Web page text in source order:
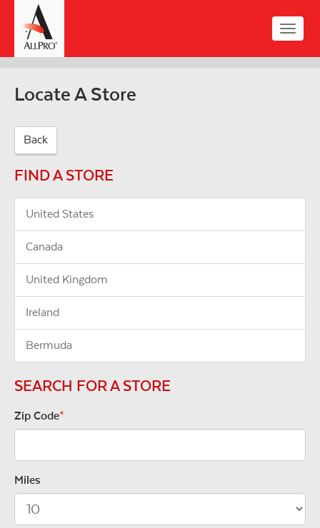
main
content
Toggle
Locate A Store
Back
FIND A STORE
United States
Canada
United Kingdom
Ireland
Bermuda
SEARCH FOR A STORE
Zip Code*
Miles